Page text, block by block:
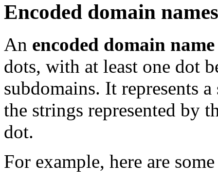
Encoded domain names
An encoded domain name
dots, with at least one dot
subdomains. It represents
the strings represented by
dot.
For example, here are